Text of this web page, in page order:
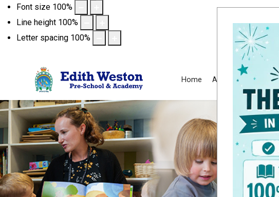
Font size 100%
Line height 100%
Letter spacing 100%
Home About Key Data